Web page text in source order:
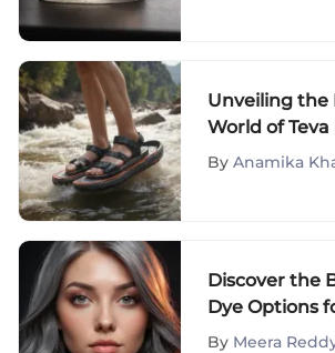
Unveiling
World of
Sandals: A
By Anamika
Discover the
Dye Options
Hair Coverage
By Meera